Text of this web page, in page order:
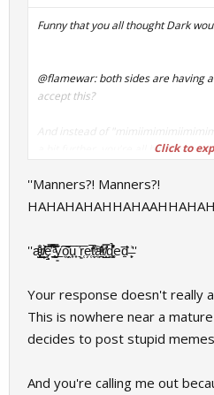
Funny that you all thought Dark
@flamewar: both sides are having
accept this?
And instead of
a bit further, you're all bitching
No offense, sorry.
Also, I dont get why we should close
/going deeper
Are you like babys? I think we are
such problems. Closing Threads
Click to
''Manners?! Manners?!
''a̢̺̟ͧͤ̌̊͜ͅr̸̸̝̦̰̃ͥ͝ę̱̿̊̓͞ ͇̥̃ͣ̑̿͊̈͟y͈͠͠o̼̭̗̍͞u̟̟ ͉͗͞r͈̜e̗̜̚t̖̼͒ͫ͠a̼̱̪ͮ͑ͣ̕r̸̛̛̲͙̎̿ͅd͉͚̞͒͛̽̉eḏ̅̍ ̶͙̙͗''
Your response doesn't really
This is nowhere near a
decides to post stupid
And you're calling me out